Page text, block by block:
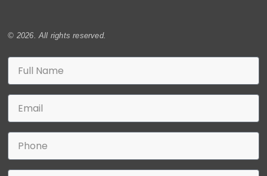
© 2026. All rights reserved.